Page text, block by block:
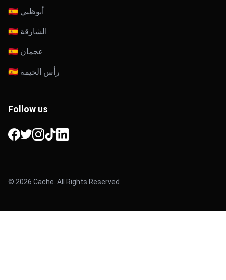
🇦🇪 أبوظبي
🇦🇪 الشارقة
🇦🇪 عجمان
🇦🇪 رأس الخيمة
Follow us
Facebook
Twitter
Instagram
TikTokLinkedIn
© 2026 Cache. All Rights Reserved